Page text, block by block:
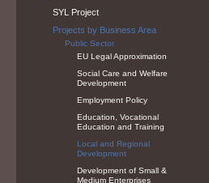
SYL Project
Projects by Business Area
Public Sector
EU Legal Approximation
Social Care and Welfare
Development
Employment Policy
Education, Vocational
Education and Training
Local and Regional
Development
Development of Small &
Medium Enterprises